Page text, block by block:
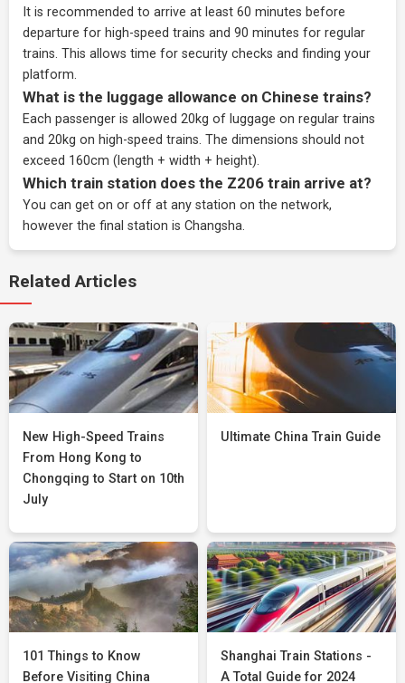
It is recommended to arrive at least 60 minutes before
departure for high-speed trains and 90 minutes for regular
trains. This allows time for security checks and finding your
platform.
What is the luggage allowance on Chinese trains?
Each passenger is allowed 20kg of luggage on regular trains
and 20kg on high-speed trains. The dimensions should not
exceed 160cm (length + width + height).
Which train station does the Z206 train arrive at?
You can get on or off at any station on the network,
however the final station is Changsha.
Related Articles
New High-Speed Trains
From Hong Kong to
Chongqing to Start on 10th
July
Ultimate China Train Guide
101 Things to Know
Before Visiting China
Shanghai Train Stations -
A Total Guide for 2024